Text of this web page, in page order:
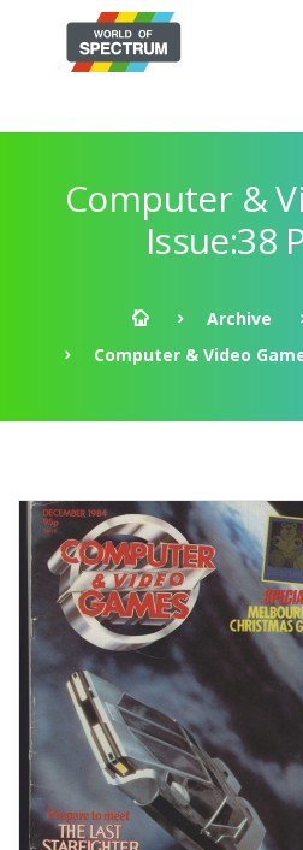
Computer &
Issue:38
Archive
Computer & Video